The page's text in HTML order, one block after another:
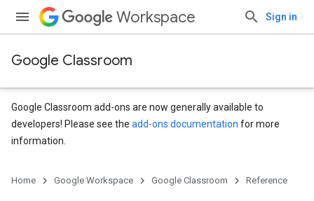
Workspace Sign in
Google Classroom
Google Classroom add-ons are now generally available to
developers! Please see the add-ons documentation for more
information.
Home Google Workspace Google Classroom Reference